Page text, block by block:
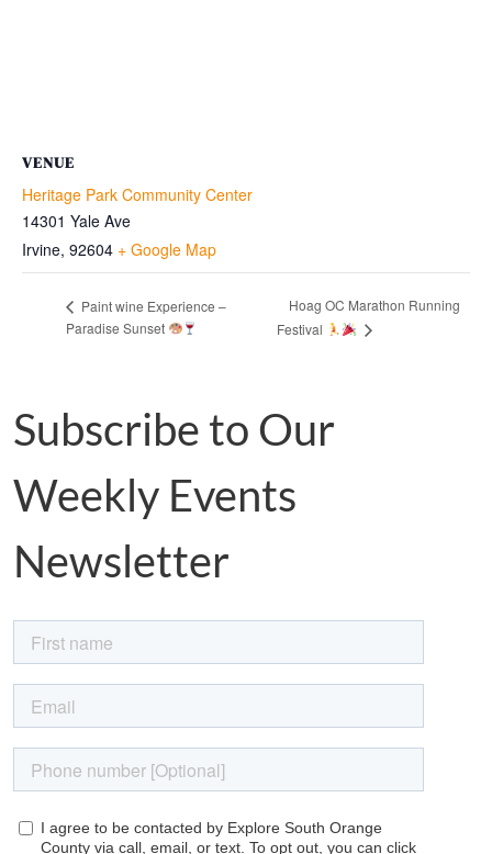
VENUE
Heritage Park Community Center
14301 Yale Ave
Irvine, 92604 + Google Map
Paint wine Experience –
Paradise Sunset
Hoag OC Marathon Running
Festival
Subscribe to Our
Weekly Events
Newsletter